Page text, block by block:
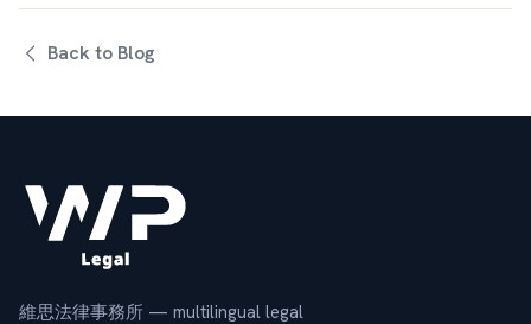
Back to Blog
維思法律事務所 — multilingual legal